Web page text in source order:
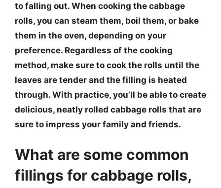
to falling out. When cooking the cabbage
rolls, you can steam them, boil them, or bake
them in the oven, depending on your
preference. Regardless of the cooking
method, make sure to cook the rolls until the
leaves are tender and the filling is heated
through. With practice, you’ll be able to create
delicious, neatly rolled cabbage rolls that are
sure to impress your family and friends.
What are some common
fillings for cabbage rolls,